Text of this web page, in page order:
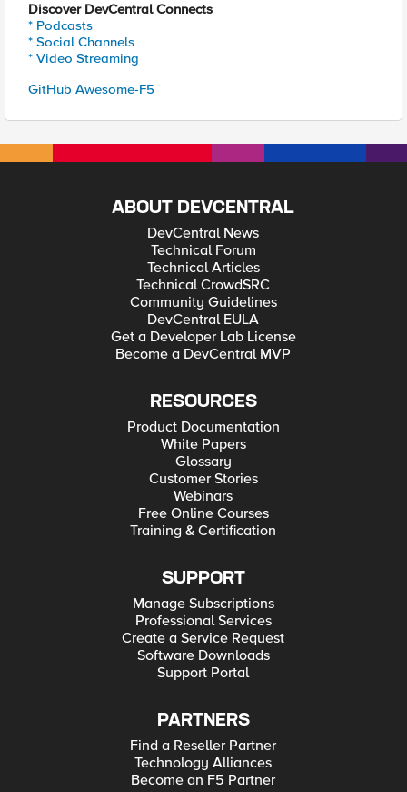
Discover DevCentral Connects
* Podcasts
* Social Channels
* Video Streaming
GitHub Awesome-F5
ABOUT DEVCENTRAL
DevCentral News
Technical Forum
Technical Articles
Technical CrowdSRC
Community Guidelines
DevCentral EULA
Get a Developer Lab License
Become a DevCentral MVP
RESOURCES
Product Documentation
White Papers
Glossary
Customer Stories
Webinars
Free Online Courses
Training & Certification
SUPPORT
Manage Subscriptions
Professional Services
Create a Service Request
Software Downloads
Support Portal
PARTNERS
Find a Reseller Partner
Technology Alliances
Become an F5 Partner